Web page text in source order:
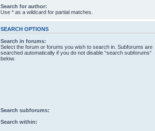
Search for author:
Use * as a wildcard for partial matches.
SEARCH OPTIONS
Search in forums:
Select the forum or forums you wish to search in. Subforums are
searched automatically if you do not disable “search subforums“
below.
Search subforums:
Search within: